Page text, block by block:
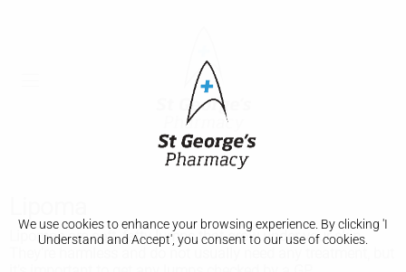
We use cookies to enhance your browsing experience. By clicking 'I
Understand and Accept', you consent to our use of cookies.
Lipomas are soft, fatty lumps that grow under your skin.